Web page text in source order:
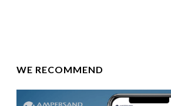
WE RECOMMEND